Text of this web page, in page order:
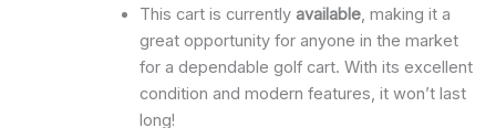
This cart is currently available, making it a
great opportunity for anyone in the market
for a dependable golf cart. With its excellent
condition and modern features, it won’t last
long!